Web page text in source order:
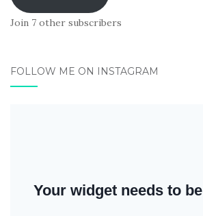
Join 7 other subscribers
FOLLOW ME ON INSTAGRAM